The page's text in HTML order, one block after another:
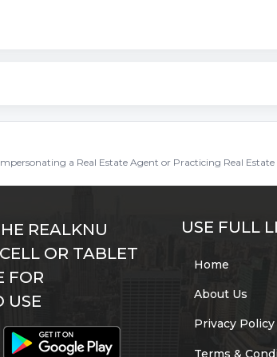
a Real Estate Agent or Practicing Real Estate
REALKNU
OR TABLET
FOR
USE
USE FULL
Home
About Us
Privacy Policy
Terms &